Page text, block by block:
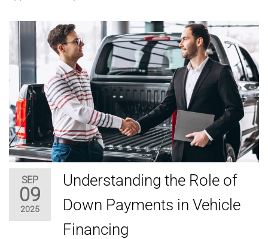
SEP
09
2025
Understanding the Role of
Down Payments in Vehicle
Financing